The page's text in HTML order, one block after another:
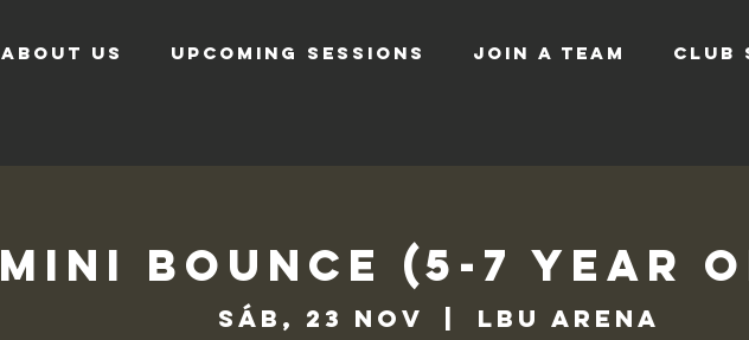
ABOUT US UPCOMING SESSIONS JOIN A TEAM CLUB
Mini Bounce (5-7 Year
sáb, 23 nov LBU Arena